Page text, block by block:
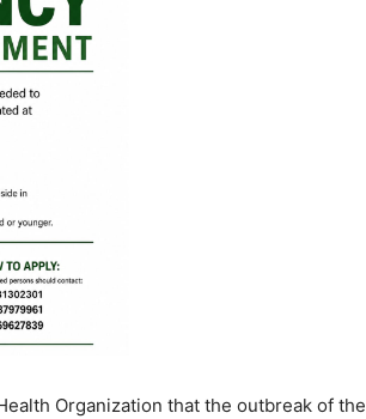
Organization that the outbreak of the